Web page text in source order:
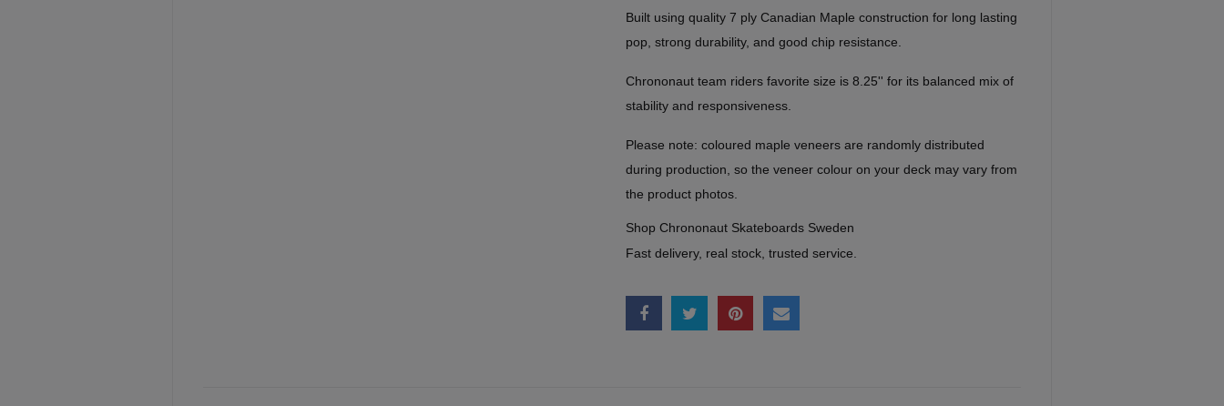
Built using quality 7 ply Canadian Maple construction for long lasting
pop, strong durability, and good chip resistance.
Chrononaut team riders favorite size is 8.25'' for its balanced mix of
stability and responsiveness.
Please note: coloured maple veneers are randomly distributed
during production, so the veneer colour on your deck may vary from
the product photos.
Shop Chrononaut Skateboards Sweden
Fast delivery, real stock, trusted service.